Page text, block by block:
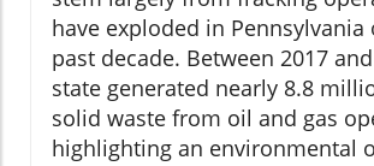
have exploded in Pennsylvania
past decade. Between 2017
state generated nearly 8.8
solid waste from oil and gas
highlighting an environmental